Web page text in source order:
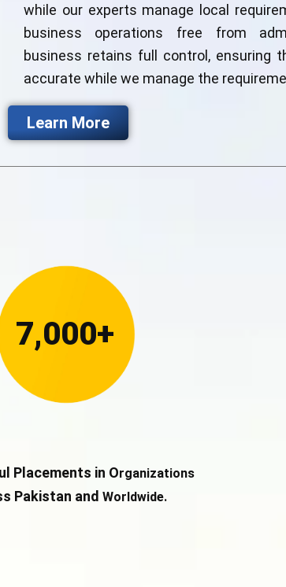
while our experts manage local
business operations free from
business retains full control, ensuring
accurate while we manage the
Learn More
7,000+
Placements in Organizations
Pakistan and Worldwide.